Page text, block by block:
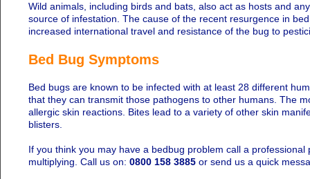
Wild animals, including birds and bats, also act as hosts and
source of infestation. The cause of the recent resurgence in
increased international travel and resistance of the bug to
Bed Bug Symptoms
Bed bugs are known to be infected with at least 28 different
that they can transmit those pathogens to other humans. The
allergic skin reactions. Bites lead to a variety of other skin
blisters.
If you think you may have a bedbug problem call a
multiplying. Call us on: 0800 158 3885 or send us a quick